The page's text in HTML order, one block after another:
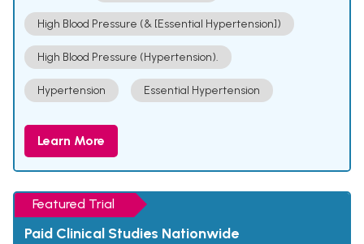
High Blood Pressure (& [Essential Hypertension])
High Blood Pressure (Hypertension).
Hypertension Essential Hypertension
Learn More
Featured Trial
Paid Clinical Studies Nationwide